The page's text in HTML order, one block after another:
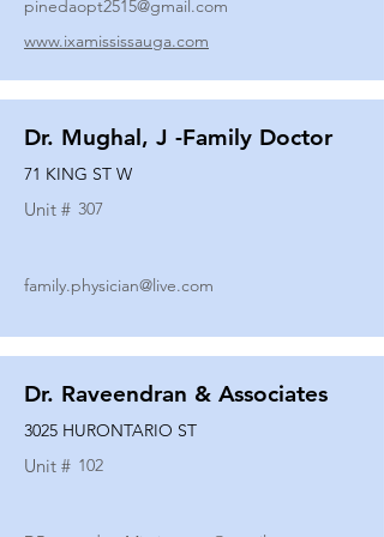
pinedaopt2515@gmail.com
www.ixamississauga.com
Dr. Mughal, J -Family Doctor
71 KING ST W
Unit # 307
family.physician@live.com
Dr. Raveendran & Associates
3025 HURONTARIO ST
Unit # 102